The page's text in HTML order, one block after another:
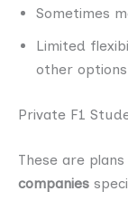
Sometimes
Limited
other options
Private F1
These are
companies